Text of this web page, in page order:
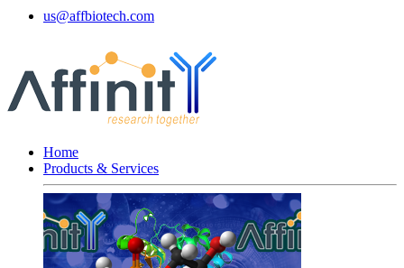
us@affbiotech.com
Home
Products & Services